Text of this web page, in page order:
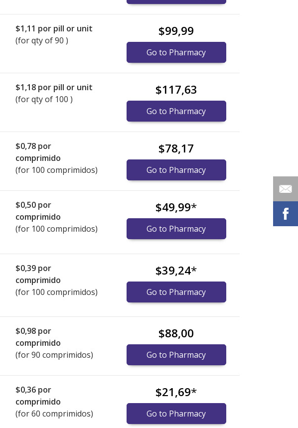
$1,11 por pill or unit
(for qty of 90 )
$99,99
Go to Pharmacy
$1,18 por pill or unit
(for qty of 100 )
$117,63
Go to Pharmacy
$0,78 por
comprimido
(for 100 comprimidos)
$78,17
Go to Pharmacy
$0,50 por
comprimido
(for 100 comprimidos)
$49,99*
Go to Pharmacy
$0,39 por
comprimido
(for 100 comprimidos)
$39,24*
Go to Pharmacy
$0,98 por
comprimido
(for 90 comprimidos)
$88,00
Go to Pharmacy
$0,36 por
comprimido
(for 60 comprimidos)
$21,69*
Go to Pharmacy